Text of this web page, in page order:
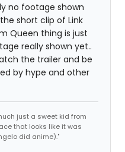
no footage shown
short clip of Link
Queen thing is just
really shown yet..
the trailer and be
by hype and other
just a sweet kid from
that looks like it was
did anime)."